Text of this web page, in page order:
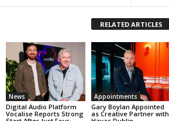
RELATED ARTICLES
News
Digital Audio Platform
Vocalise Reports Strong
Appointments
Gary Boylan Appointed
as Creative Partner with